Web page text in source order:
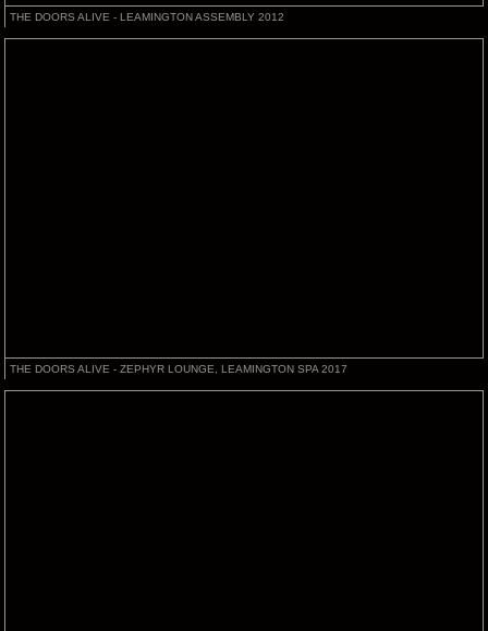
THE DOORS ALIVE - LEAMINGTON ASSEMBLY 2012
THE DOORS ALIVE - ZEPHYR LOUNGE, LEAMINGTON SPA 2017